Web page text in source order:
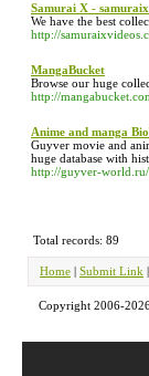
Samurai X -
We have the best
http://
MangaBucket
Browse our huge
http://
Anime and manga
Guyver movie and
huge database with
http://guyver-world.ru/
Total records: 89
Home | Submit Link |
Copyright 2006-